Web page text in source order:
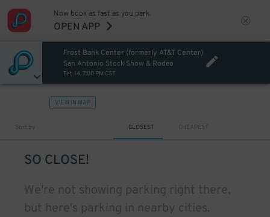
Now book as fast as you park.
OPEN APP
Frost Bank Center (formerly AT&T Center)
San Antonio Stock Show & Rodeo
Feb 14, 7:00 PM CST
VIEW IN MAP
Sort by CLOSEST CHEAPEST
SO CLOSE!
We're not showing parking right there,
but here's parking in nearby cities.